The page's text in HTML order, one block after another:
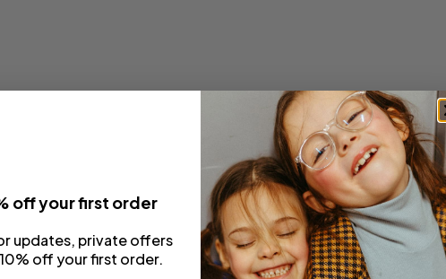
off your first order
updates, private offers
off your first order.